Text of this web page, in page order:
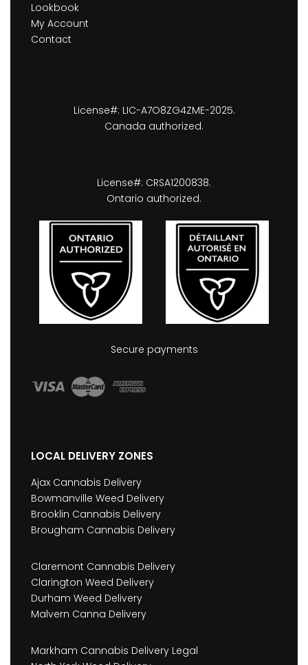
Lookbook
My Account
Contact
License#: LIC-A7O8ZG4ZME-2025.
Canada authorized.
License#: CRSA1200838.
Ontario authorized.
Secure payments
LOCAL DELIVERY ZONES
Ajax Cannabis Delivery
Bowmanville Weed Delivery
Brooklin Cannabis Delivery
Brougham Cannabis Delivery
Claremont Cannabis Delivery
Clarington Weed Delivery
Durham Weed Delivery
Malvern Canna Delivery
Markham Cannabis Delivery Legal